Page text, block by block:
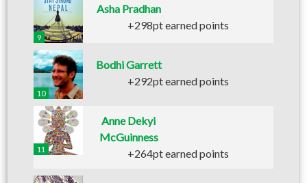
9
Asha Pradhan
+298pt earned points
10
Bodhi Garrett
+292pt earned points
11
Anne Dekyi
McGuinness
+264pt earned points